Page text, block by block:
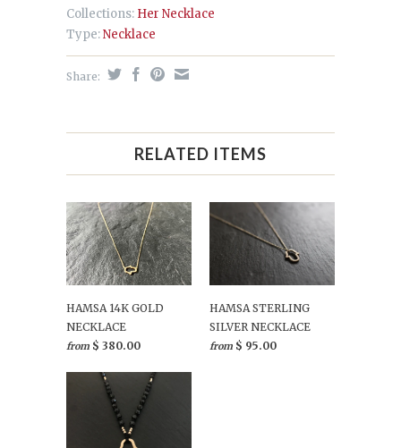
Collections: Her Necklace
Type:Necklace
Share:
RELATED ITEMS
HAMSA 14K GOLD
NECKLACE
from $ 380.00
HAMSA STERLING
SILVER NECKLACE
from $ 95.00